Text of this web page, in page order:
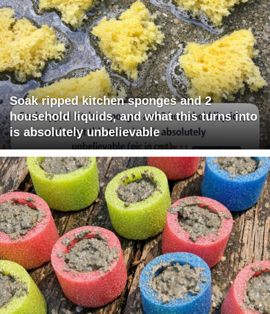
Soak ripped kitchen sponges and 2
household liquids, and what this turns into
is absolutely unbelievable